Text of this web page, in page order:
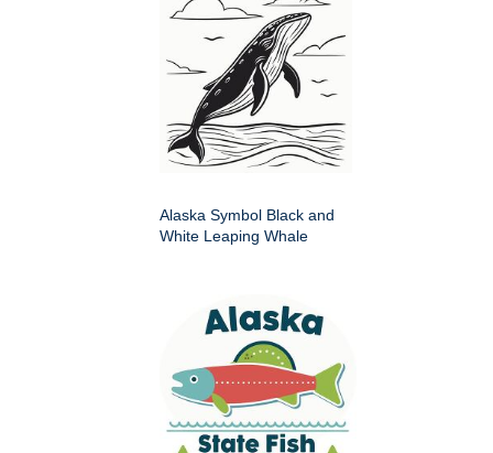
Alaska Symbol Black and
White Leaping Whale